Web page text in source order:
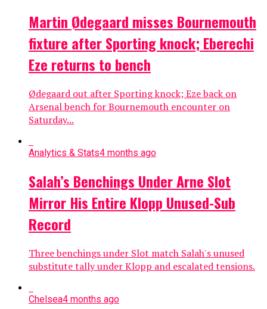
Martin Ødegaard misses Bournemouth
fixture after Sporting knock; Eberechi
Eze returns to bench
Ødegaard out after Sporting knock; Eze back on
Arsenal bench for Bournemouth encounter on
Saturday...
Analytics & Stats4 months ago
Salah’s Benchings Under Arne Slot
Mirror His Entire Klopp Unused-Sub
Record
Three benchings under Slot match Salah's unused
substitute tally under Klopp and escalated tensions.
Chelsea4 months ago